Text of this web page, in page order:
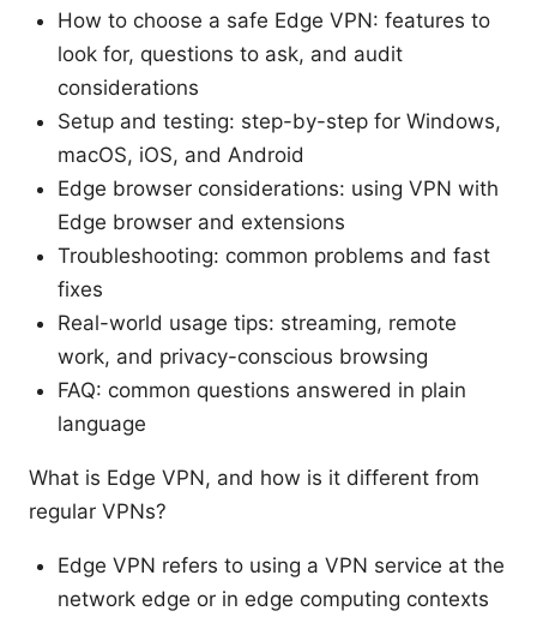
How to choose a safe Edge VPN: features to
look for, questions to ask, and audit
considerations
Setup and testing: step-by-step for Windows,
macOS, iOS, and Android
Edge browser considerations: using VPN with
Edge browser and extensions
Troubleshooting: common problems and fast
fixes
Real-world usage tips: streaming, remote
work, and privacy-conscious browsing
FAQ: common questions answered in plain
language
What is Edge VPN, and how is it different from
regular VPNs?
Edge VPN refers to using a VPN service at the
network edge or in edge computing contexts